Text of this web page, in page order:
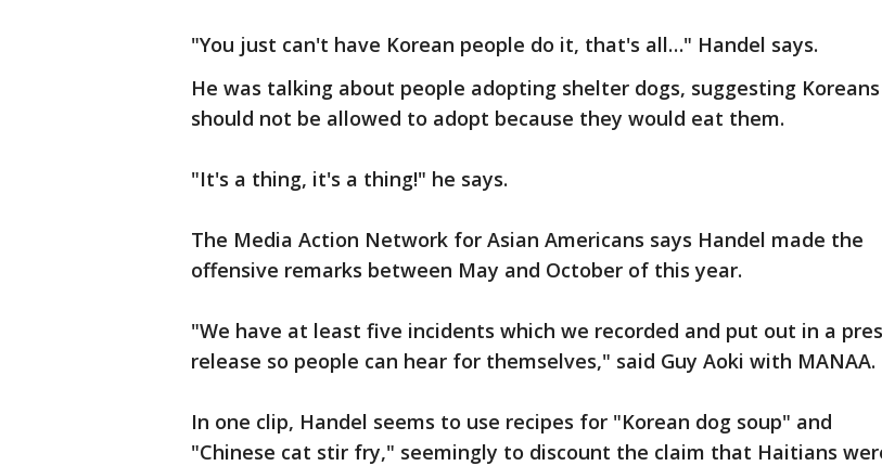
"You just can't have Korean people do it, that's all…" Handel says.
He was talking about people adopting shelter dogs, suggesting Koreans
should not be allowed to adopt because they would eat them.
"It's a thing, it's a thing!" he says.
The Media Action Network for Asian Americans says Handel made the
offensive remarks between May and October of this year.
"We have at least five incidents which we recorded and put out in a
release so people can hear for themselves," said Guy Aoki with MANAA.
In one clip, Handel seems to use recipes for "Korean dog soup" and
"Chinese cat stir fry," seemingly to discount the claim that Haitians